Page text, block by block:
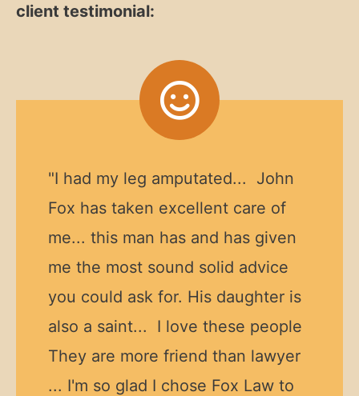
client testimonial:
"I had my leg amputated... John
Fox has taken excellent care of
me... this man has and has given
me the most sound solid advice
you could ask for. His daughter is
also a saint... I love these people
They are more friend than lawyer
... I'm so glad I chose Fox Law to